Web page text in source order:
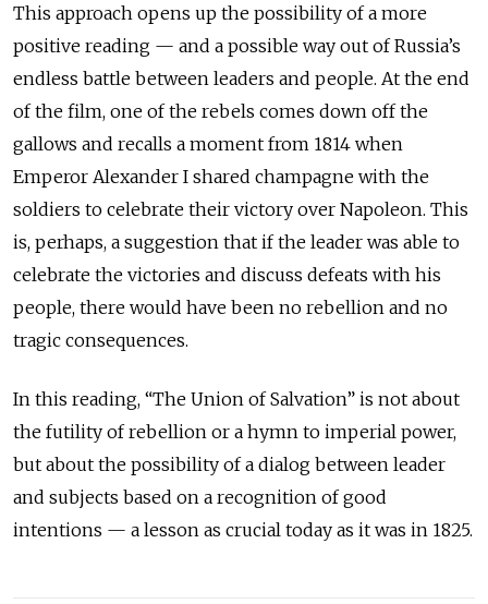
This approach opens up the possibility of a more
positive reading — and a possible way out of Russia’s
endless battle between leaders and people. At the end
of the film, one of the rebels comes down off the
gallows and recalls a moment from 1814 when
Emperor Alexander I shared champagne with the
soldiers to celebrate their victory over Napoleon. This
is, perhaps, a suggestion that if the leader was able to
celebrate the victories and discuss defeats with his
people, there would have been no rebellion and no
tragic consequences.
In this reading, “The Union of Salvation” is not about
the futility of rebellion or a hymn to imperial power,
but about the possibility of a dialog between leader
and subjects based on a recognition of good
intentions — a lesson as crucial today as it was in 1825.